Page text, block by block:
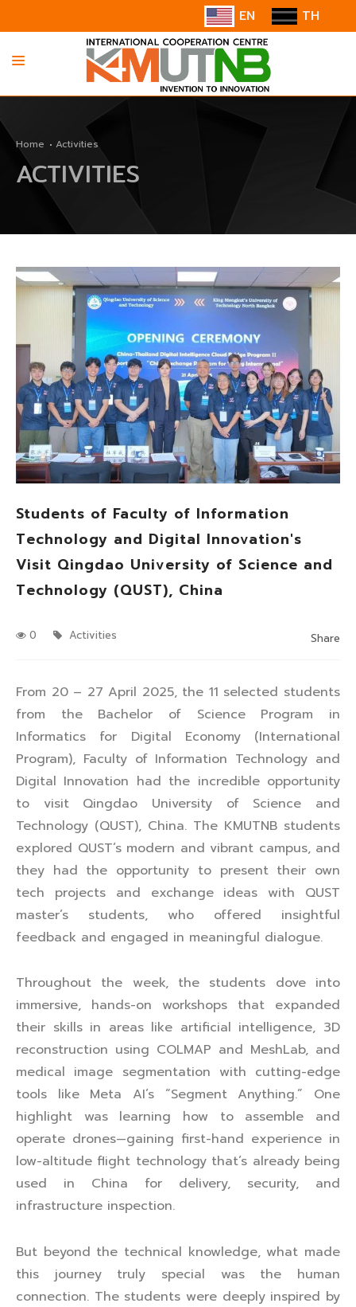
EN TH
ABOUT US
INFORMATION
COOPERATION
Home Activities
ACTIVITIES
Students of Faculty of Information
Technology and Digital Innovation's
Visit Qingdao University of Science and
Technology (QUST), China
0 Activities Share
From 20 – 27 April 2025, the 11 selected students
from the Bachelor of Science Program in
Informatics for Digital Economy (International
Program), Faculty of Information Technology and
Digital Innovation had the incredible opportunity
to visit Qingdao University of Science and
Technology (QUST), China. The KMUTNB students
explored QUST’s modern and vibrant campus, and
they had the opportunity to present their own
tech projects and exchange ideas with QUST
master’s students, who offered insightful
feedback and engaged in meaningful dialogue.
Throughout the week, the students dove into
immersive, hands-on workshops that expanded
their skills in areas like artificial intelligence, 3D
reconstruction using COLMAP and MeshLab, and
medical image segmentation with cutting-edge
tools like Meta AI’s “Segment Anything.” One
highlight was learning how to assemble and
operate drones—gaining first-hand experience in
low-altitude flight technology that’s already being
used in China for delivery, security, and
infrastructure inspection.
But beyond the technical knowledge, what made
this journey truly special was the human
connection. The students were deeply inspired by